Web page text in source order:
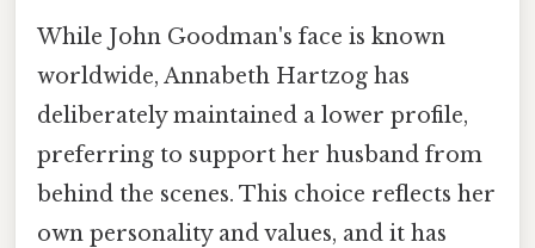
While John Goodman's face is known
worldwide, Annabeth Hartzog has
deliberately maintained a lower profile,
preferring to support her husband from
behind the scenes. This choice reflects her
own personality and values, and it has